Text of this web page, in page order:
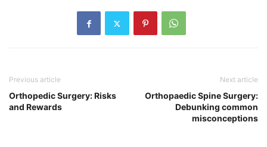
Previous article
Orthopedic Surgery: Risks
and Rewards
Next article
Orthopaedic Spine Surgery:
Debunking common
misconceptions